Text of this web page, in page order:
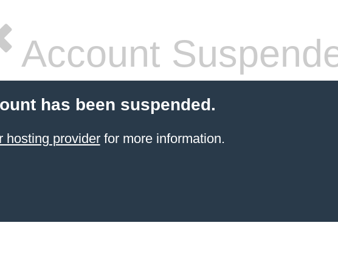
Account
has been suspended.
hosting providerfor more information.